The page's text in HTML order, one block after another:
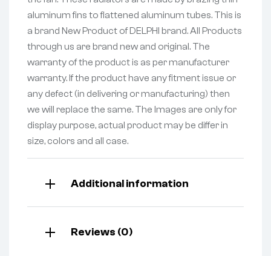
aluminum fins to flattened aluminum tubes. This is
a brand New Product of DELPHI brand. All Products
through us are brand new and original. The
warranty of the product is as per manufacturer
warranty. If the product have any fitment issue or
any defect (in delivering or manufacturing) then
we will replace the same. The Images are only for
display purpose, actual product may be differ in
size, colors and all case.
Additional information
Reviews (0)